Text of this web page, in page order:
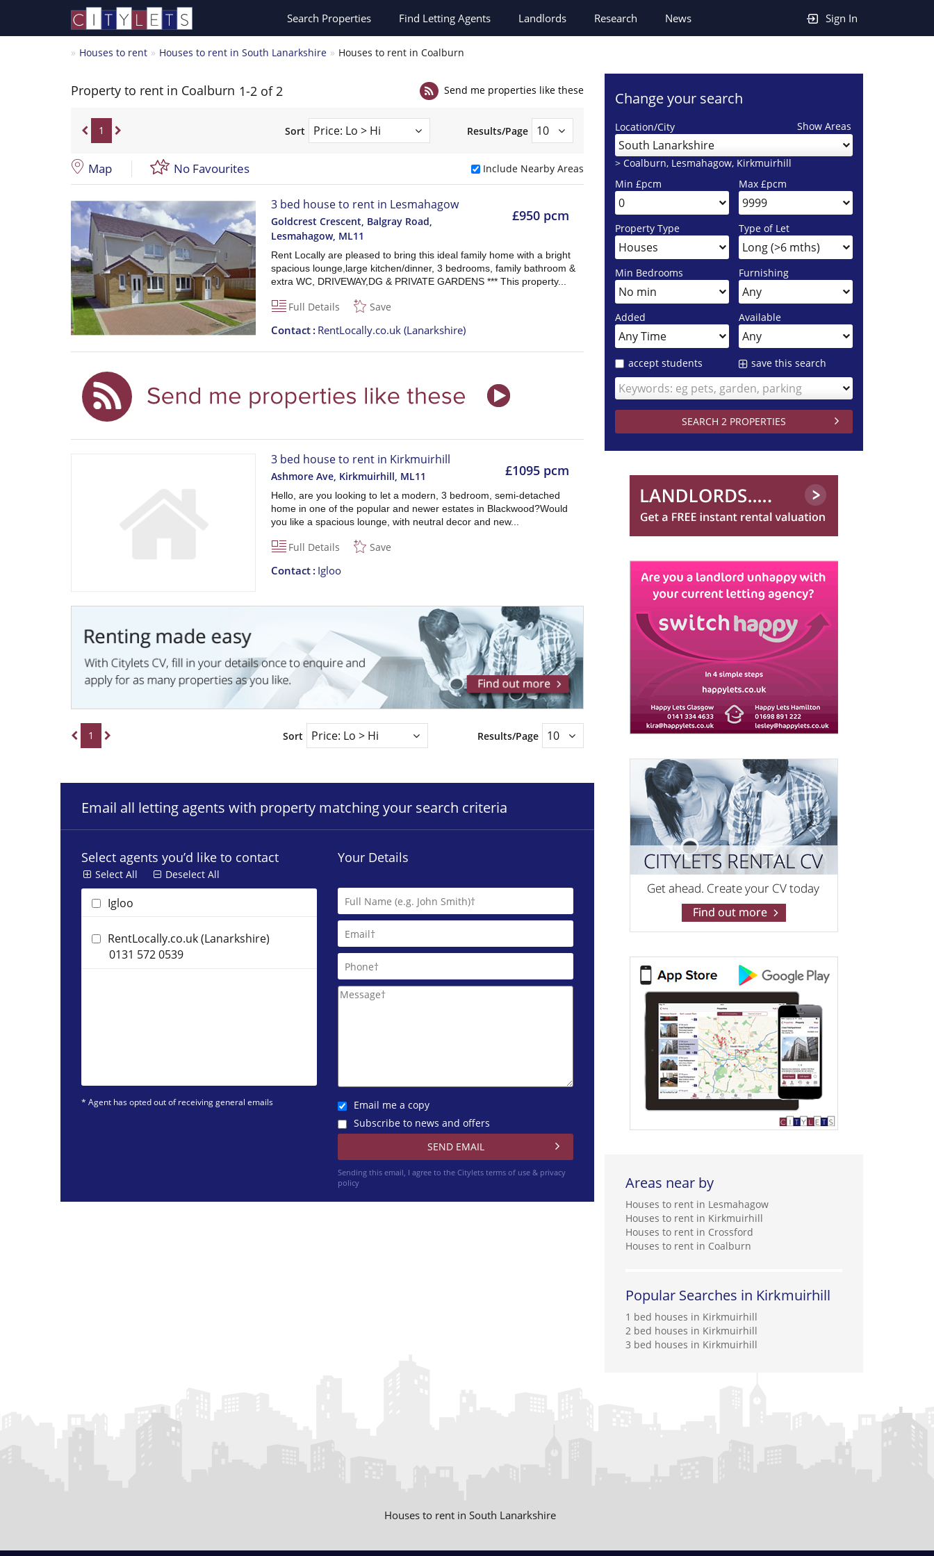
Sign In
Search Properties Find Letting Agents Landlords Research News
Houses to rent Houses to rent in South Lanarkshire Houses to rent in Coalburn
Property to rent in Coalburn 1-2 of 2 Send me properties like these
1 Sort Results/Page
Map No Favourites Include Nearby Areas
£950 pcm
3 bed house to rent in Lesmahagow
Goldcrest Crescent, Balgray Road,
Lesmahagow, ML11
Rent Locally are pleased to bring this ideal family home with a bright
spacious lounge,large kitchen/dinner, 3 bedrooms, family bathroom &
extra WC, DRIVEWAY,DG & PRIVATE GARDENS *** This property...
Full Details Save
Contact RentLocally.co.uk (Lanarkshire)
£1095 pcm
3 bed house to rent in Kirkmuirhill
Ashmore Ave, Kirkmuirhill ML11
Hello, are you looking to let a modern, 3 bedroom, semi-detached
home in one of the popular and newer estates in Blackwood?Would
you like a spacious lounge, with neutral decor and new...
Full Details Save
Contact Igloo
1 Sort Results/Page
Email all letting agents with property matching your search criteria
Select agents you’d like to contact
Select All Deselect All
Igloo
RentLocally.co.uk (Lanarkshire)
0131 572 0539
* Agent has opted out of receiving general emails
Your Details
Email me a copy
Subscribe to news and offers
Sending this email, I agree to the Cityletsterms of use & privacy
policy
Change your search
Show Areas
Location/City
South Lanarkshire
> Coalburn, Lesmahagow, Kirkmuirhill
Min £pcm
Max £pcm
Property Type Type of Let
Min Bedrooms Furnishing
Added Available
accept students save this search
Keywords: eg pets, garden, parking
Areas near by
Houses to rent in Lesmahagow
Houses to rent in Kirkmuirhill
Houses to rent in Crossford
Houses to rent in Coalburn
Popular Searches in Kirkmuirhill
1 bed houses in Kirkmuirhill
2 bed houses in Kirkmuirhill
3 bed houses in Kirkmuirhill
Houses to rent in South Lanarkshire